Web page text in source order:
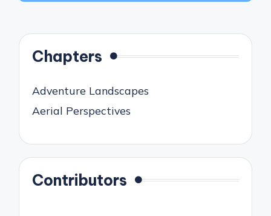
Chapters
Adventure Landscapes
Aerial Perspectives
Contributors